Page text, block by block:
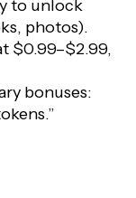
to unlock
photos).
$0.99–$2.99,
bonuses: